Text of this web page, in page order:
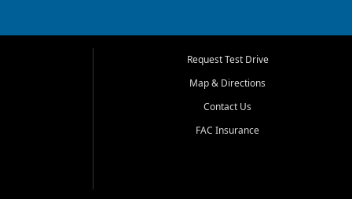
Request Test Drive
Map & Directions
Contact Us
FAC Insurance